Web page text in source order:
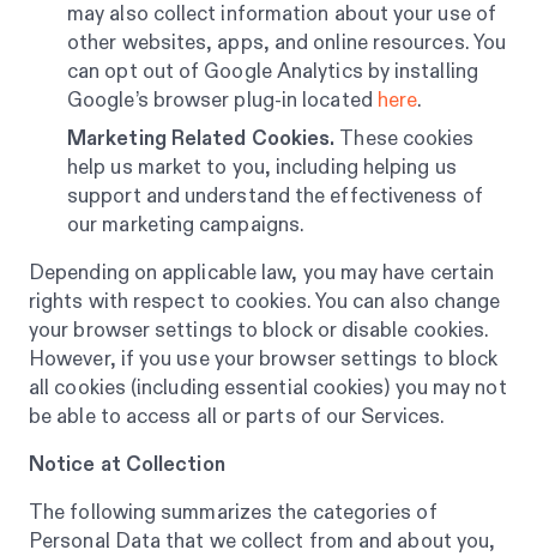
may also collect information about your use of
other websites, apps, and online resources. You
can opt out of Google Analytics by installing
Google’s browser plug-in located here.
Marketing Related Cookies. These cookies
help us market to you, including helping us
support and understand the effectiveness of
our marketing campaigns.
Depending on applicable law, you may have certain
rights with respect to cookies. You can also change
your browser settings to block or disable cookies.
However, if you use your browser settings to block
all cookies (including essential cookies) you may not
be able to access all or parts of our Services.
Notice at Collection
The following summarizes the categories of
Personal Data that we collect from and about you,